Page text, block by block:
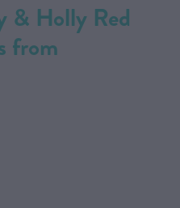
& Holly Red
from